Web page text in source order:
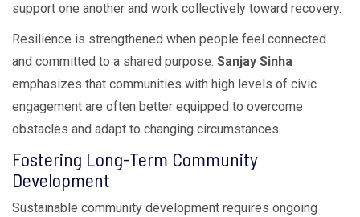
support one another and work collectively toward recovery.
Resilience is strengthened when people feel connected
and committed to a shared purpose. Sanjay Sinha
emphasizes that communities with high levels of civic
engagement are often better equipped to overcome
obstacles and adapt to changing circumstances.
Fostering Long-Term Community
Development
Sustainable community development requires ongoing